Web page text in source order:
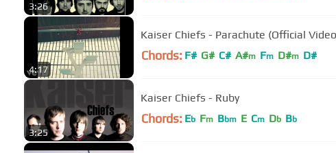
3:26
4:17
Kaiser Chiefs - Parachute (Official
Chords: F# G# C# A#m Fm D#m D#
3:25
Kaiser Chiefs - Ruby
Chords: Eb Fm Bbm E Cm Db Bb